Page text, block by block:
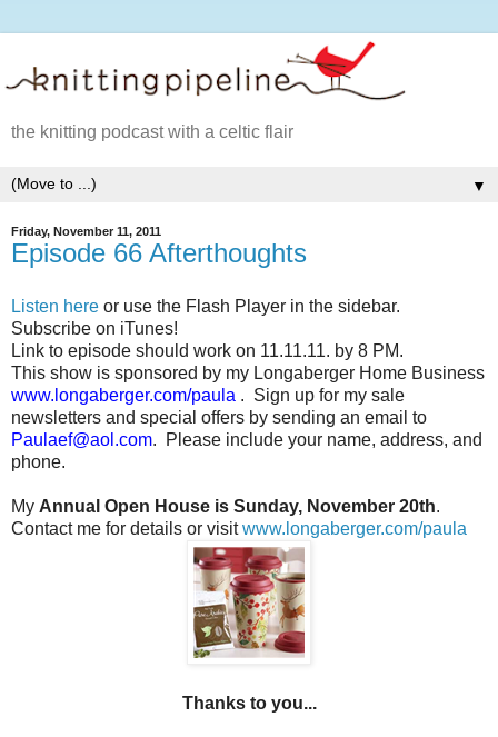
the knitting podcast with a celtic flair
▼
Friday, November 11, 2011
Episode 66 Afterthoughts
Listen here or use the Flash Player in the sidebar.
Subscribe on iTunes!
Link to episode should work on 11.11.11. by 8 PM.
This show is sponsored by my Longaberger Home Business
www.longaberger.com/paula . Sign up for my sale
newsletters and special offers by sending an email to
Paulaef@aol.com.
Please include your name, address, and
phone.
My Annual Open House is Sunday, November 20th.
Contact me for details or visitwww.longaberger.com/paula
Thanks to you...